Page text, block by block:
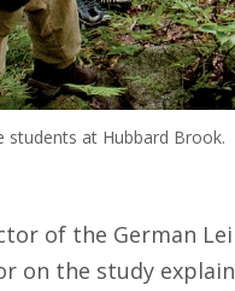
students at Hubbard Brook.
of the German
on the study